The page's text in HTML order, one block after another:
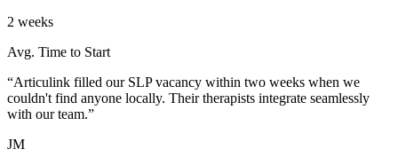
2 weeks
Avg. Time to Start
“Articulink filled our SLP vacancy within two weeks when we
couldn't find anyone locally. Their therapists integrate seamlessly
with our team.”
JM